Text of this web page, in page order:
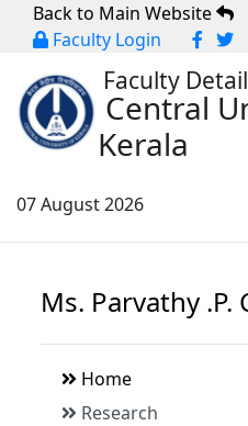
Back to Main Website
Faculty Login
Faculty
Central
Kerala
07 August 2026
Ms. Parvathy .P.
Home
Research